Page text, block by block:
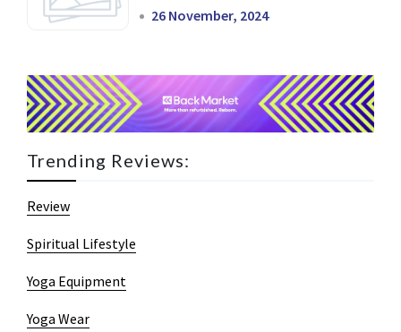
26 November, 2024
Trending Reviews:
Review
Spiritual Lifestyle
Yoga Equipment
Yoga Wear